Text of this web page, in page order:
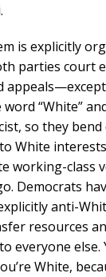
is explicitly
parties court
word “White”
so they
White
working-class
Democrats
anti-
resources
everyone else.
White,